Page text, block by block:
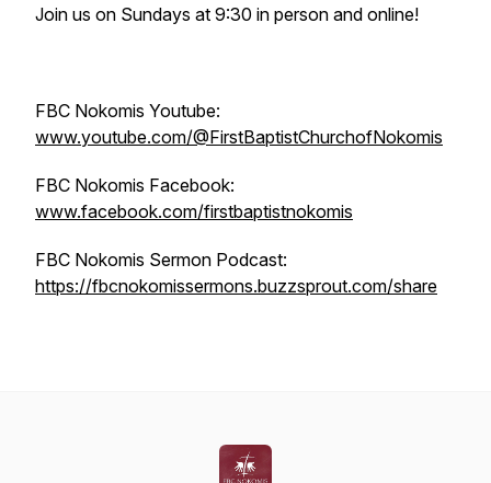
Join us on Sundays at 9:30 in person and online!
FBC Nokomis Youtube:
www.youtube.com/@FirstBaptistChurchofNokomis
FBC Nokomis Facebook:
www.facebook.com/firstbaptistnokomis
FBC Nokomis Sermon Podcast:
https://fbcnokomissermons.buzzsprout.com/share